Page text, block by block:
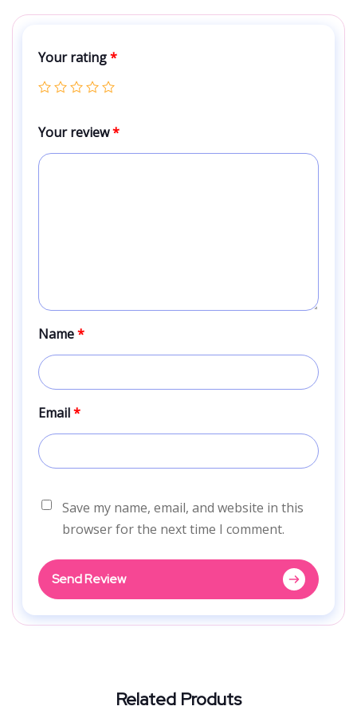
Your rating*
Your review*
Name*
Email*
Save my name, email, and website in this
browser for the next time I comment.
Send Review
Related Produts